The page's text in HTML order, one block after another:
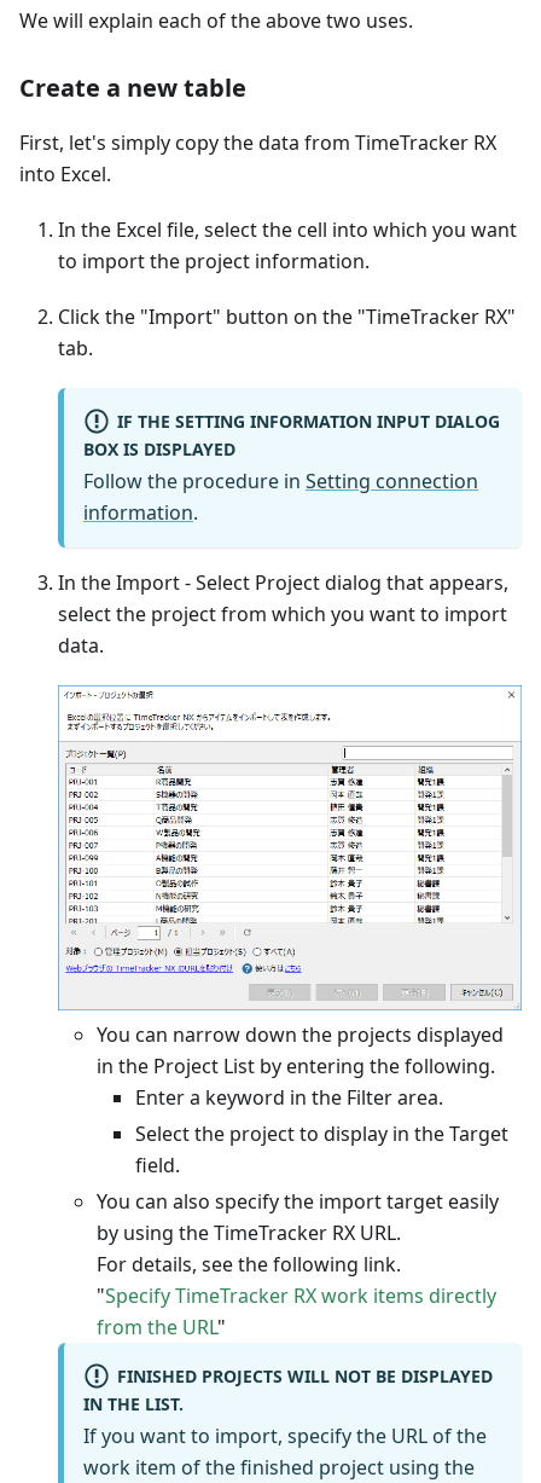
We will explain each of the above two uses.
Create a new table
First, let's simply copy the data from TimeTracker RX
into Excel.
In the Excel file, select the cell into which you want
to import the project information.
Click the "Import" button on the "TimeTracker RX"
tab.
IF THE SETTING INFORMATION INPUT DIALOG
BOX IS DISPLAYED
Follow the procedure in Setting connection
information.
In the Import - Select Project dialog that appears,
select the project from which you want to import
data.
You can narrow down the projects displayed
in the Project List by entering the following.
Enter a keyword in the Filter area.
Select the project to display in the Target
field.
You can also specify the import target easily
by using the TimeTracker RX URL.
For details, see the following link.
"Specify TimeTracker RX work items directly
from the URL"
FINISHED PROJECTS WILL NOT BE DISPLAYED
IN THE LIST.
If you want to import, specify the URL of the
work item of the finished project using the